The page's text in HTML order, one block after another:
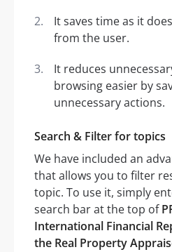
It saves time as it
from the user.
It reduces
browsing easier by
unnecessary actions.
Search & Filter for topics
We have included an
that allows you to filter
topic. To use it, simply
search bar at the top of
International Financial
the Real Property